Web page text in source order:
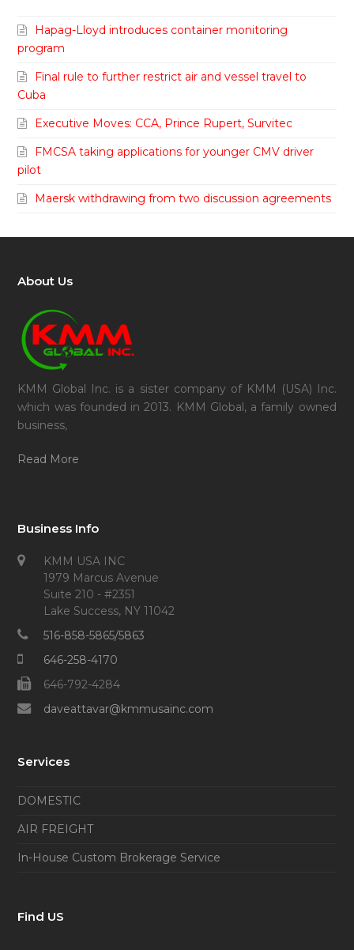
Hapag-Lloyd introduces container monitoring
program
Final rule to further restrict air and vessel travel to
Cuba
Executive Moves: CCA, Prince Rupert, Survitec
FMCSA taking applications for younger CMV driver
pilot
Maersk withdrawing from two discussion agreements
About Us
KMM Global Inc. is a sister company of KMM (USA) Inc.
which was founded in 2013. KMM Global, a family owned
business,
Read More
Business Info
KMM USA INC
1979 Marcus Avenue
Suite 210 - #2351
Lake Success, NY 11042
516-858-5865/5863
646-258-4170
646-792-4284
daveattavar@kmmusainc.com
Services
DOMESTIC
AIR FREIGHT
In-House Custom Brokerage Service
Find US